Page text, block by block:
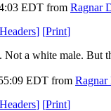
EDT from Ragnar
Headers] [Print]
a white male. But
EDT from Ragnar
Headers] [Print]